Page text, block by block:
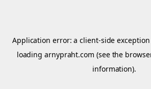
Application error: aclient-side
loadingarnypraht.com (see the
information).